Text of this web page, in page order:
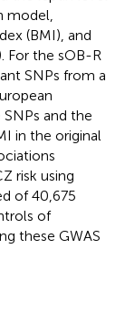
model,
(BMI), and
For the sOB-R
SNPs from a
and the
in the original
risk using
of 40,675
of
these GWAS